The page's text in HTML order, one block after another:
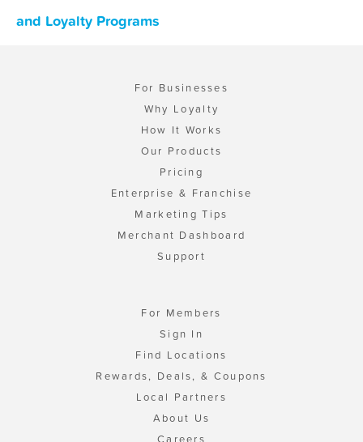
and Loyalty Programs
For Businesses
Why Loyalty
How It Works
Our Products
Pricing
Enterprise & Franchise
Marketing Tips
Merchant Dashboard
Support
For Members
Sign In
Find Locations
Rewards, Deals, & Coupons
Local Partners
About Us